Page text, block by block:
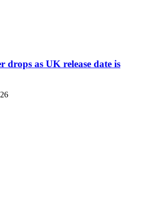
drops as UK release date is